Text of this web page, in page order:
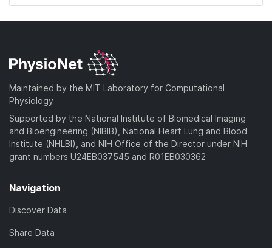
Maintained by the MIT Laboratory for Computational
Physiology
Supported by the National Institute of Biomedical Imaging
and Bioengineering (NIBIB), National Heart Lung and Blood
Institute (NHLBI), and NIH Office of the Director under NIH
grant numbers U24EB037545 and R01EB030362
Navigation
Discover Data
Share Data